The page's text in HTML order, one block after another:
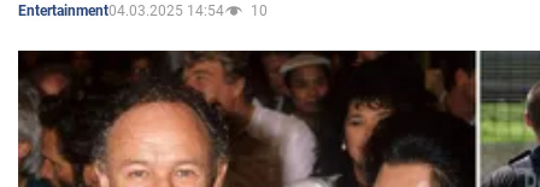
Entertainment04.03.2025 14:54 10